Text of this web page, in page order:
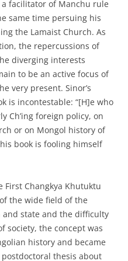
facilitator of Manchu rule
same time persuing his
the Lamaist Church. As
the repercussions of
diverging interests
to be an active focus of
very present. Sinor’s
is incontestable: “[H]e who
Ch’ing foreign policy, on
or on Mongol history of
book is fooling himself
First Changkya Khutuktu
the wide field of the
state and the difficulty
society, the concept was
history and became
postdoctoral thesis about